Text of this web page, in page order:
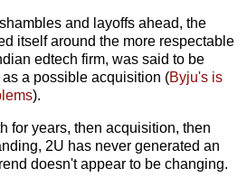
and layoffs ahead, the
itself around the more respectable
edtech firm, was said to be
a possible acquisition (Byju's is
).
for years, then acquisition, then
2U has never generated an
doesn't appear to be changing.